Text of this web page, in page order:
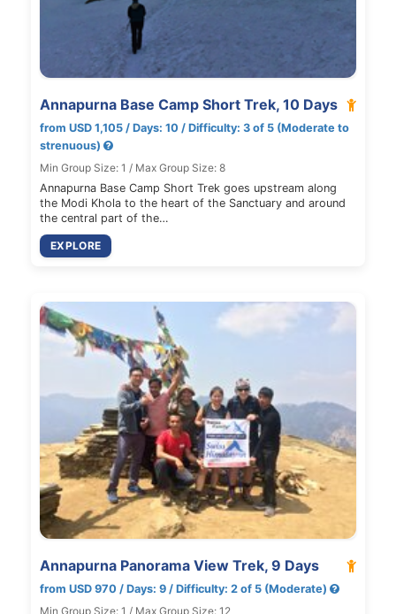
Annapurna Base Camp Short Trek, 10 Days
from USD 1,105 / Days: 10 / Difficulty: 3 of 5 (Moderate to
strenuous)
Min Group Size: 1 / Max Group Size: 8
Annapurna Base Camp Short Trek goes upstream along
the Modi Khola to the heart of the Sanctuary and around
the central part of the…
EXPLORE
Annapurna Panorama View Trek, 9 Days
from USD 970 / Days: 9 / Difficulty: 2 of 5 (Moderate)
Min Group Size: 1 / Max Group Size: 12